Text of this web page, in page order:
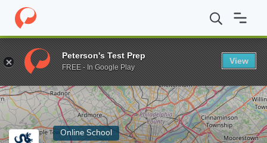
Home Online Schools Drexel University MS in Cybersecurity
Enter a keyword
Online School
Peterson's Test Prep
FREE - In Google Play
View